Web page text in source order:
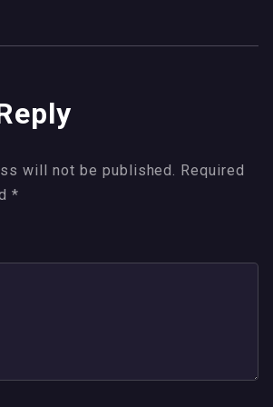
will not be published. Required
*